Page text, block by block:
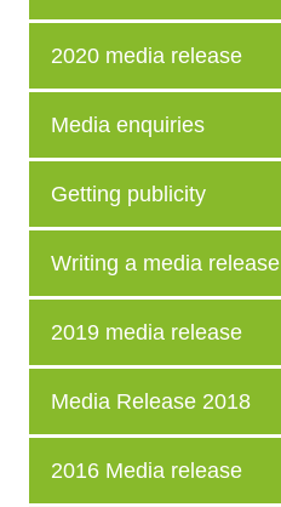
2020 media release
Media enquiries
Getting publicity
Writing a media release
2019 media release
Media Release 2018
2016 Media release